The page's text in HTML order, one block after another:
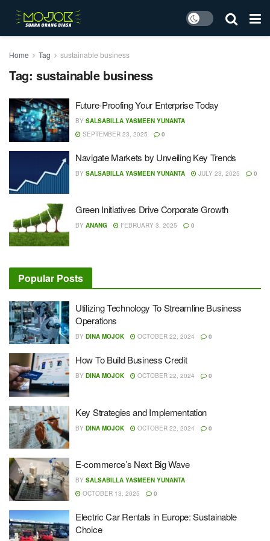
Home Tag sustainable business
Tag: sustainable business
Future-Proofing Your Enterprise Today
BY SALSABILLA YASMEEN YUNANTA
SEPTEMBER 23, 2025
0
Navigate Markets by Unveiling Key Trends
BY SALSABILLA YASMEEN YUNANTA JULY 23, 2025 0
Green Initiatives Drive Corporate Growth
BY ANANG FEBRUARY 3, 2025 0
Popular Posts
Utilizing Technology To Streamline Business
Operations
BY DINA MOJOK OCTOBER 22, 2024 0
How To Build Business Credit
BY DINA MOJOK OCTOBER 22, 2024 0
Key Strategies and Implementation
BY DINA MOJOK OCTOBER 22, 2024 0
E-commerce’s Next Big Wave
BY SALSABILLA YASMEEN YUNANTA
OCTOBER 13, 2025
0
Electric Car Rentals in Europe: Sustainable
Choice